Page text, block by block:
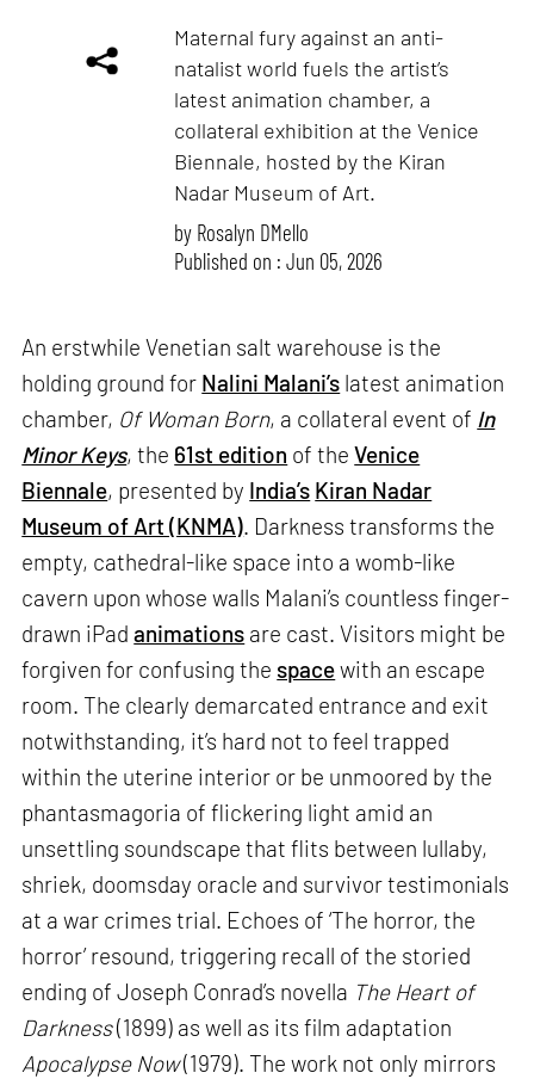
Maternal fury against an anti-
natalist world fuels the artist’s
latest animation chamber, a
collateral exhibition at the Venice
Biennale, hosted by the Kiran
Nadar Museum of Art.
by Rosalyn D`Mello
Published on : Jun 05, 2026
An erstwhile Venetian salt warehouse is the
holding ground for Nalini Malani’s latest animation
chamber, Of Woman Born, a collateral event of In
Minor Keys, the 61st edition of theVenice
Biennale, presented by India’s Kiran Nadar
Museum of Art (KNMA). Darkness transforms the
empty, cathedral-like space into a womb-like
cavern upon whose walls Malani’s countless finger-
drawn iPadanimations are cast. Visitors might be
forgiven for confusing the spacewith an escape
room. The clearly demarcated entrance and exit
notwithstanding, it’s hard not to feel trapped
within the uterine interior or be unmoored by the
phantasmagoria of flickering light amid an
unsettling soundscape that flits between lullaby,
shriek, doomsday oracle and survivor testimonials
at a war crimes trial. Echoes of ‘The horror, the
horror’ resound, triggering recall of the storied
ending of Joseph Conrad’s novella The Heart of
Darkness(1899) as well as its film adaptation
Apocalypse Now(1979). The work not only mirrors